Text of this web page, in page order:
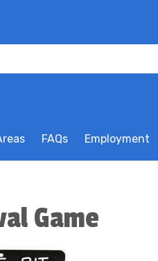
FAQs Employment
Game